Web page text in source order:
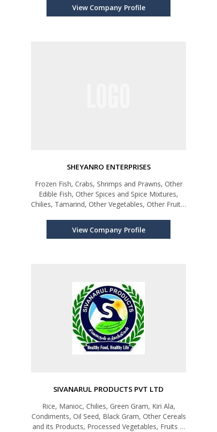
View Company Profile
SHEYANRO ENTERPRISES
Frozen Fish, Crabs, Shrimps and Prawns, Other
Edible Fish, Other Spices and Spice Mixtures,
Chilies, Tamarind, Other Vegetables, Other Fruits,
View Company Profile
SIVANARUL PRODUCTS PVT LTD
Rice, Manioc, Chilies, Green Gram, Kiri Ala,
Condiments, Oil Seed, Black Gram, Other Cereals
and its Products, Processed Vegetables, Fruits &